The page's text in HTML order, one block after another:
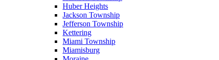
Huber Heights
Jackson Township
Jefferson Township
Kettering
Miami Township
Miamisburg